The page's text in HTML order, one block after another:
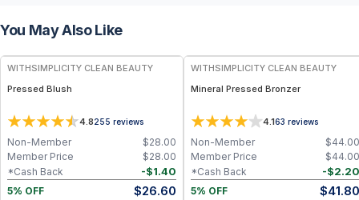
You May Also Like
FREE
WITHSIMPLICITY CLEAN BEAUTY
Pressed Blush
4.8255 reviews
$28.00
Non-Member
$28.00
Member Price
-$1.40
*Cash Back
5% OFF
$26.60
WITHSIMPLICITY CLEAN BEAUTY
Mineral Pressed Bronzer
4.163 reviews
$44.00
Non-Member
$44.00
Member Price
-$2.20
*Cash Back
5% OFF
$41.80